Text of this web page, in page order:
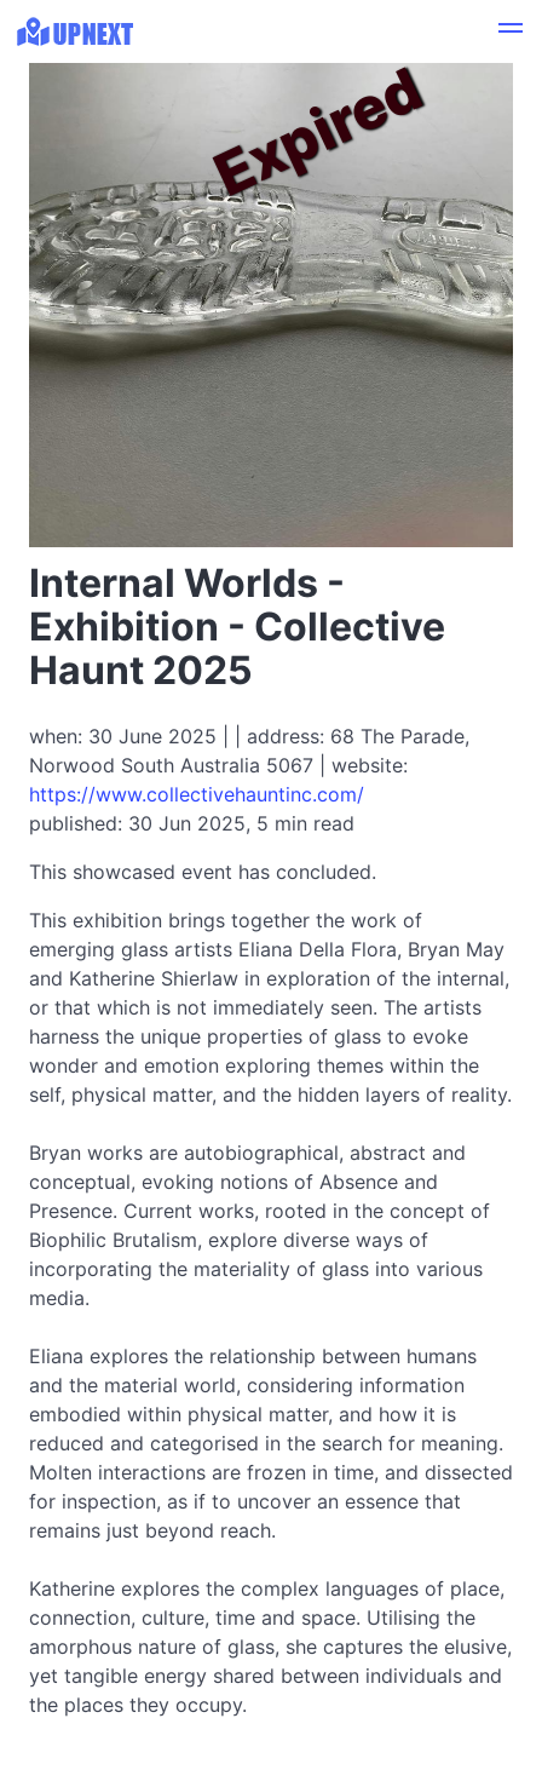
Internal Worlds -
Exhibition - Collective
Haunt 2025
when: 30 June 2025 | | address: 68 The Parade,
Norwood South Australia 5067 | website:
https://www.collectivehauntinc.com/
published: 30 Jun 2025, 5 min read
This showcased event has concluded.
Expired
This exhibition brings together the work of
emerging glass artists Eliana Della Flora, Bryan May
and Katherine Shierlaw in exploration of the internal,
or that which is not immediately seen. The artists
harness the unique properties of glass to evoke
wonder and emotion exploring themes within the
self, physical matter, and the hidden layers of reality.
Bryan works are autobiographical, abstract and
conceptual, evoking notions of Absence and
Presence. Current works, rooted in the concept of
Biophilic Brutalism, explore diverse ways of
incorporating the materiality of glass into various
media.
Eliana explores the relationship between humans
and the material world, considering information
embodied within physical matter, and how it is
reduced and categorised in the search for meaning.
Molten interactions are frozen in time, and dissected
for inspection, as if to uncover an essence that
remains just beyond reach.
Katherine explores the complex languages of place,
connection, culture, time and space. Utilising the
amorphous nature of glass, she captures the elusive,
yet tangible energy shared between individuals and
the places they occupy.